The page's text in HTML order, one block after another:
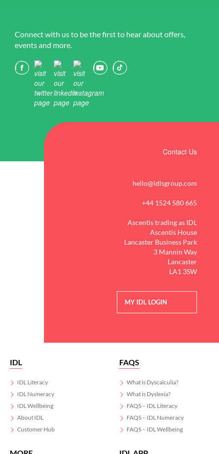
Connect with us to be the first to hear about offers,
events and more.
Contact Us
hello@idlsgroup.com
+44 1524 580 665
Ascentis trading as IDL
Ascentis House
Lancaster Business Park
3 Mannin Way
Lancaster
LA1 3SW
MY IDL LOGIN
IDL
IDL Literacy
IDL Numeracy
IDL Wellbeing
About IDL
Customer Hub
FAQS
What is Dyscalculia?
What is Dyslexia?
FAQS – IDL Literacy
FAQS – IDL Numeracy
FAQS – IDL Wellbeing